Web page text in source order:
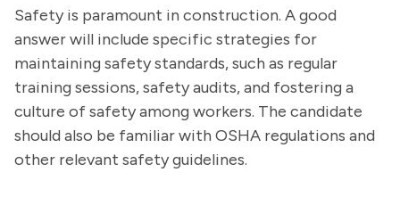
Safety is paramount in construction. A good
answer will include specific strategies for
maintaining safety standards, such as regular
training sessions, safety audits, and fostering a
culture of safety among workers. The candidate
should also be familiar with OSHA regulations and
other relevant safety guidelines.